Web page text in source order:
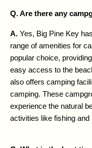
Q. Are there any
A. Yes, Big Pine Key
range of amenities for
popular choice,
easy access to the
also offers camping
camping. These
experience the natural
activities like fishing and